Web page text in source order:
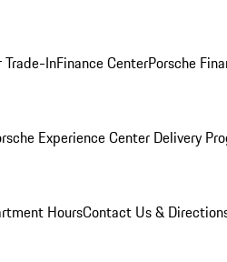
Trade-InFinance CenterPorsche
Experience Center Delivery
HoursContact Us &